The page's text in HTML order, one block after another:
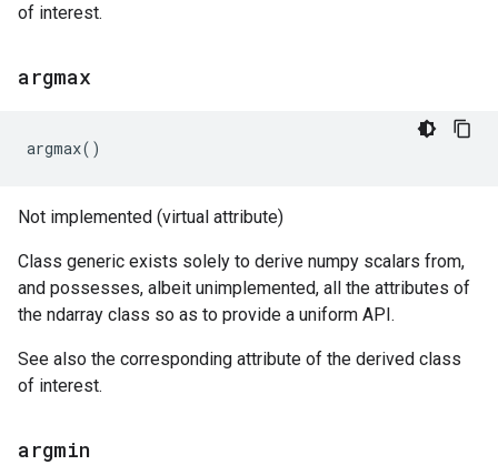
of interest.
argmax
argmax()
Not implemented (virtual attribute)
Class generic exists solely to derive numpy scalars from,
and possesses, albeit unimplemented, all the attributes of
the ndarray class so as to provide a uniform API.
See also the corresponding attribute of the derived class
of interest.
argmin